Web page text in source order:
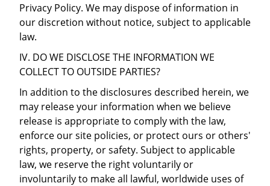
Privacy Policy. We may dispose of information in
our discretion without notice, subject to applicable
law.
IV. DO WE DISCLOSE THE INFORMATION WE
COLLECT TO OUTSIDE PARTIES?
In addition to the disclosures described herein, we
may release your information when we believe
release is appropriate to comply with the law,
enforce our site policies, or protect ours or others'
rights, property, or safety. Subject to applicable
law, we reserve the right voluntarily or
involuntarily to make all lawful, worldwide uses of